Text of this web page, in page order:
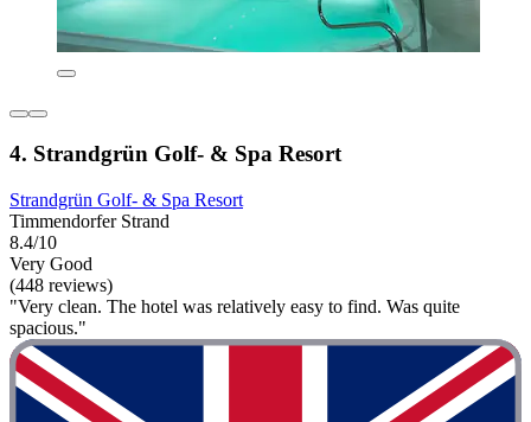
4. Strandgrün Golf- & Spa Resort
Strandgrün Golf- & Spa Resort
Timmendorfer Strand
8.4/10
Very Good
(448 reviews)
"Very clean. The hotel was relatively easy to find. Was quite
spacious."